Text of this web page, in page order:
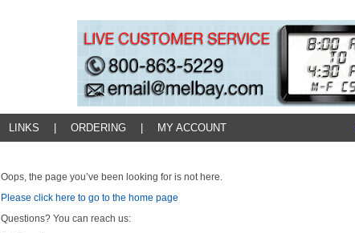
LINKS ORDERING MY ACCOUNT
Oops, the page you’ve been looking for is not here.
Please click here to go to the home page
Questions? You can reach us: